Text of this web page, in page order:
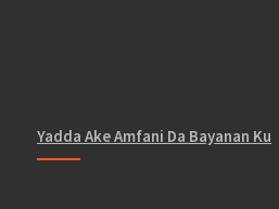
Yadda Ake Amfani Da Bayanan Ku